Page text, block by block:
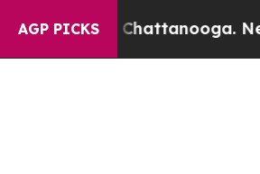
AGP PICKS
in Chattanooga.